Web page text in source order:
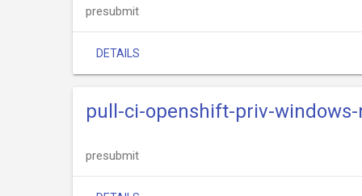
presubmit
DETAILS
pull-ci-openshift-priv-
presubmit